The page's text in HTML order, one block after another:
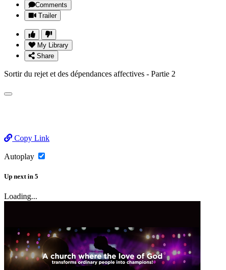
Comments
Trailer
My Library
Share
Sortir du rejet et des dépendances affectives - Partie 2
Copy Link
Autoplay
Up next in 5
Loading...